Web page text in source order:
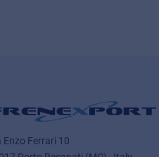
Enzo Ferrari 10